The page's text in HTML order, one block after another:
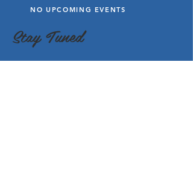
NO UPCOMING EVENTS
Stay Tuned